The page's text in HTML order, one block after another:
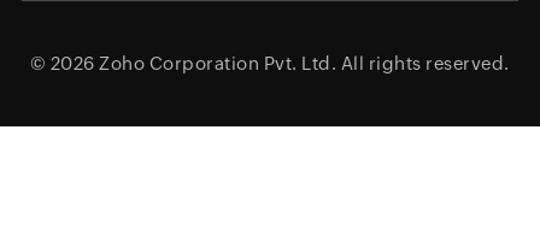
© 2026 Zoho Corporation Pvt. Ltd. All rights reserved.